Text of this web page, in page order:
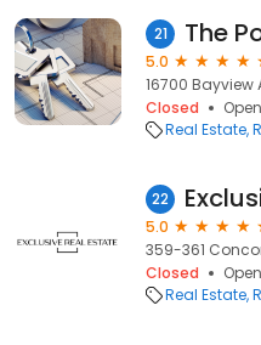
21
5.0
16700 Bayview
Closed
Real Estate
22
5.0
359-361
Closed
Real Estate